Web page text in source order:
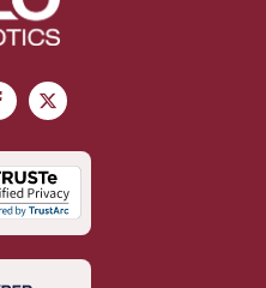
Facebook
X